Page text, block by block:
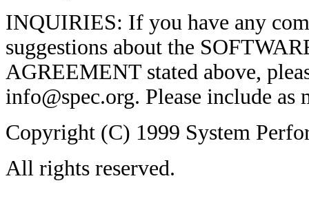
INQUIRIES: If you have any
suggestions about the
AGREEMENT stated above,
info@spec.org. Please include
Copyright (C) 1999 System
All rights reserved.